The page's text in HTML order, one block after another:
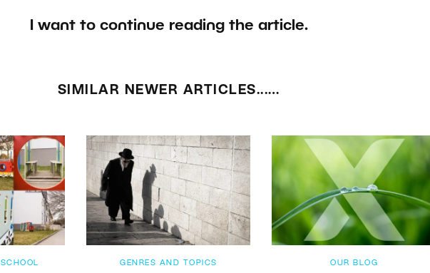
I want to continue reading the article.
SIMILAR NEWER ARTICLES...…
GENRES AND TOPICS OUR BLOG